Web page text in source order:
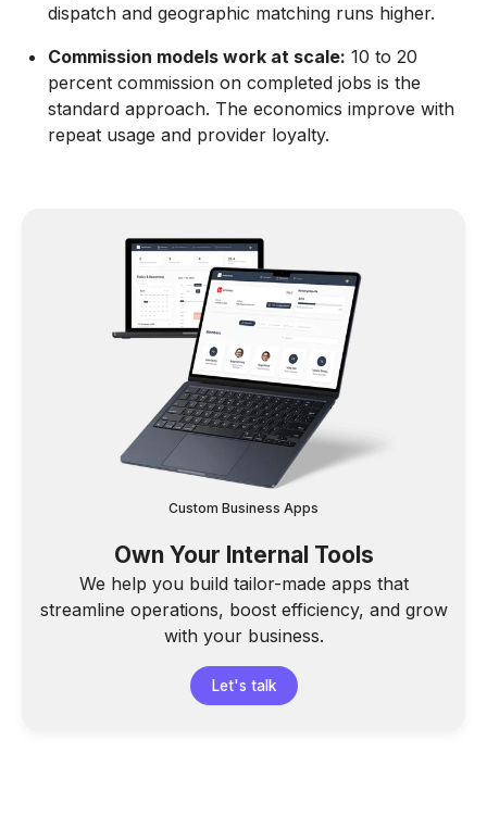
dispatch and geographic matching runs higher.
Commission models work at scale: 10 to 20
percent commission on completed jobs is the
standard approach. The economics improve with
repeat usage and provider loyalty.
Custom Business Apps
Own Your Internal Tools
We help you build tailor-made apps that
streamline operations, boost efficiency, and grow
with your business.
Let's talk